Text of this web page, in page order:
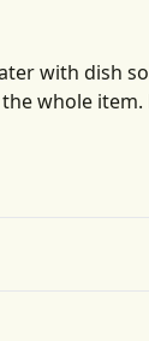
with dish
whole
dish soap to